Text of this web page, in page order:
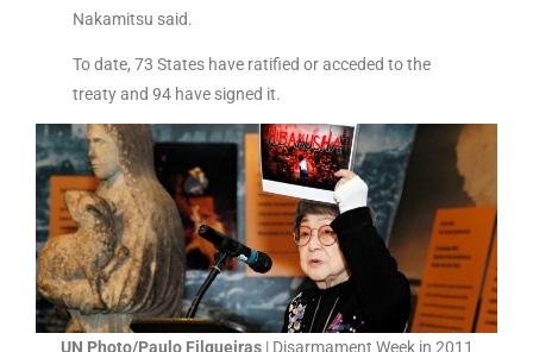
Nakamitsu said.
To date, 73 States have ratified or acceded to the
treaty and 94 have signed it.
UN Photo/Paulo Filgueiras | Disarmament Week in 2011